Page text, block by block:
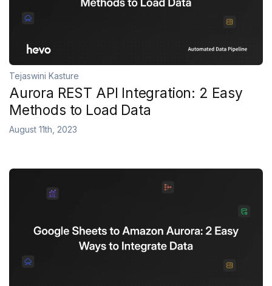
Tejaswini Kasture
Aurora REST API Integration: 2 Easy
Methods to Load Data
August 11th, 2023